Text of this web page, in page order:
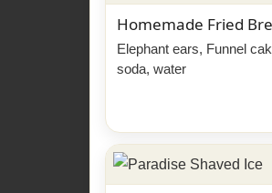
Homemade Fried
Elephant ears, Funnel
soda, water